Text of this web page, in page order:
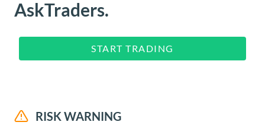
AskTraders.
START TRADING
RISK WARNING